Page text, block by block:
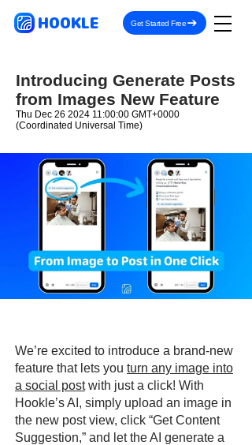
HOOKLE Get Started Free
Introducing Generate Posts
from Images New Feature
Thu Dec 26 2024 11:00:00 GMT+0000
(Coordinated Universal Time)
We’re excited to introduce a brand-new
feature that lets you turn any image into
a social postwith just a click! With
Hookle’s AI, simply upload an image in
the new post view, click “Get Content
Suggestion,” and let the AI generate a